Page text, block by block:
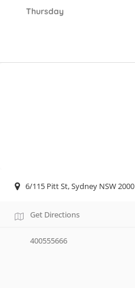
Thursday
6/115 Pitt St, Sydney NSW 2000
Get Directions
400555666